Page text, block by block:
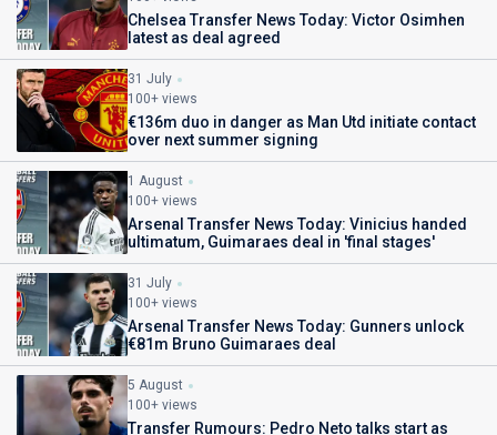
Chelsea Transfer News Today: Victor Osimhen
latest as deal agreed
31 July
100+ views
€136m duo in danger as Man Utd initiate contact
over next summer signing
1 August
100+ views
Arsenal Transfer News Today: Vinicius handed
ultimatum, Guimaraes deal in 'final stages'
31 July
100+ views
Arsenal Transfer News Today: Gunners unlock
€81m Bruno Guimaraes deal
5 August
100+ views
Transfer Rumours: Pedro Neto talks start as